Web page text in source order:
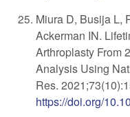
Miura D, Busija L,
Ackerman IN.
Arthroplasty From
Analysis Using
Res.
https://doi.org/